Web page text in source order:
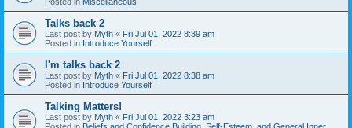
Talks back 2
Last post by Myth « Fri Jul 01, 2022 8:39 am
Posted in Introduce Yourself
I'm talks back 2
Last post by Myth « Fri Jul 01, 2022 8:38 am
Posted in Introduce Yourself
Talking Matters!
Last post by Myth « Fri Jul 01, 2022 3:23 am
Posted in Beliefs and Confidence Building, Self-Esteem, and General Inner